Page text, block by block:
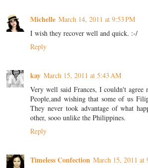
Michelle March 14, 2011 at 9:53 PM
I wish they recover well and quick. :-/
Reply
kay March 15, 2011 at 5:43 AM
Very well said Frances, I couldn't agree
People,and wishing that some of us
They never took advantage of what
other, sooo unlike the Philippines.
Reply
Timeless Confection March 15, 2011 at